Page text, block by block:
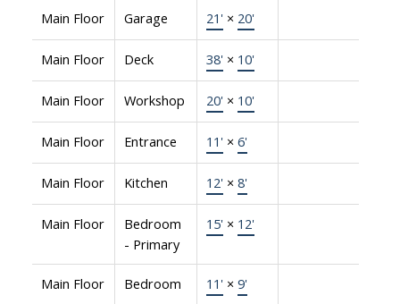
Main Floor Garage 21' × 20'
Main Floor Deck 38' × 10'
Main Floor Workshop 20' × 10'
Main Floor Entrance 11' × 6'
Main Floor Kitchen 12' × 8'
Main Floor
Bedroom
- Primary
15' × 12'
Main Floor Bedroom 11' × 9'